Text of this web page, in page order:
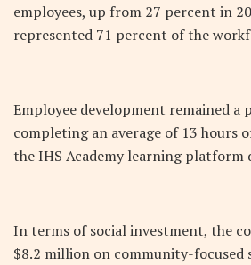
employees, up from 27 percent in
represented 71 percent of the
Employee development remained
completing an average of 13 hours
the IHS Academy learning platform
In terms of social investment, the
$8.2 million on community-focused